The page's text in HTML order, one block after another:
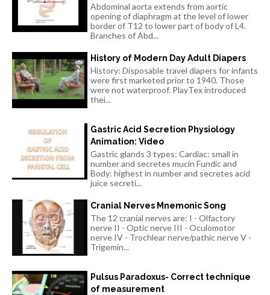
Abdominal aorta extends from aortic
opening of diaphragm at the level of lower
border of T12 to lower part of body of L4.
Branches of Abd...
History of Modern Day Adult Diapers
History: Disposable travel diapers for infants
were first marketed prior to 1940. Those
were not waterproof. PlayTex introduced
thei...
Gastric Acid Secretion Physiology
Animation: Video
Gastric glands 3 types: Cardiac: small in
number and secretes mucin Fundic and
Body: highest in number and secretes acid
juice secreti...
Cranial Nerves Mnemonic Song
The 12 cranial nerves are: I - Olfactory
nerve II - Optic nerve III - Oculomotor
nerve IV - Trochlear nerve/pathic nerve V -
Trigemin...
Pulsus Paradoxus- Correct technique
of measurement